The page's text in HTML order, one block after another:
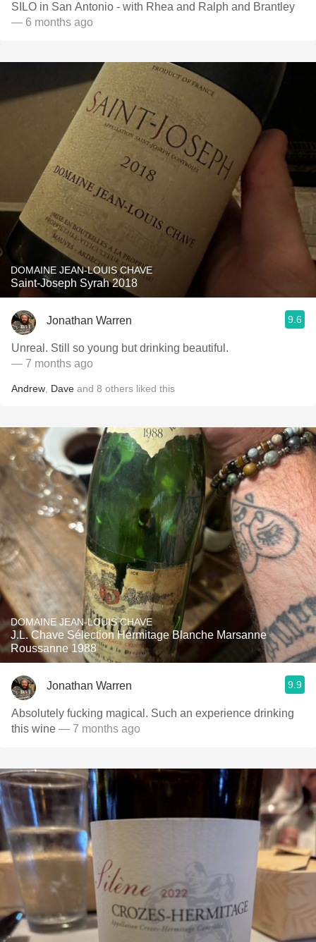
SILO in San Antonio - with Rhea and Ralph and Brantley
— 6 months ago
DOMAINE JEAN-LOUIS CHAVE
Saint-Joseph Syrah 2018
Jonathan Warren 9.6
Unreal. Still so young but drinking beautiful.
— 7 months ago
Andrew Dave and 8 others liked this
DOMAINE JEAN-LOUIS CHAVE
J.L. Chave Sélection Hermitage Blanche Marsanne
Roussanne 1988
Jonathan Warren 9.9
Absolutely fucking magical. Such an experience drinking
this wine — 7 months ago